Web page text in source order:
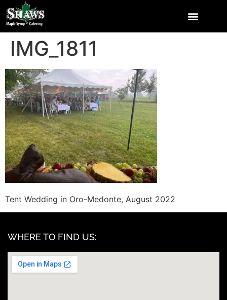
IMG_1811
Tent Wedding in Oro-Medonte, August 2022
WHERE TO FIND US: